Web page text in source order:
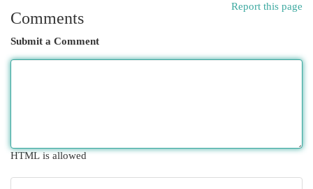
Report this page
Comments
Submit a Comment
HTML is allowed